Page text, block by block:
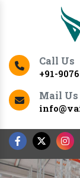
Call Us
+91-
Mail Us